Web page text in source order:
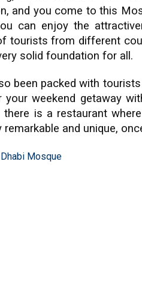
and you come to this
can enjoy the
tourists from different
solid foundation for all.
been packed with tourists
weekend getaway
is a restaurant
and unique,
Mosque